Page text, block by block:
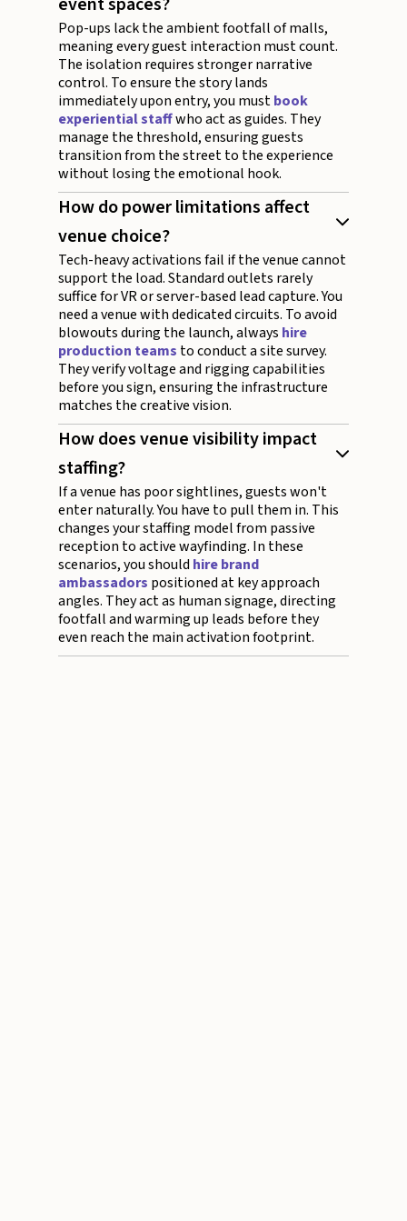
Pop-ups lack the ambient footfall of malls,
meaning every guest interaction must count.
The isolation requires stronger narrative
control. To ensure the story lands
immediately upon entry, you mustbook
experiential staffwho act as guides. They
manage the threshold, ensuring guests
transition from the street to the experience
without losing the emotional hook.
How do power limitations affect
venue choice?
Tech-heavy activations fail if the venue cannot
support the load. Standard outlets rarely
suffice for VR or server-based lead capture. You
need a venue with dedicated circuits. To avoid
blowouts during the launch, always hire
production teams to conduct a site survey.
They verify voltage and rigging capabilities
before you sign, ensuring the infrastructure
matches the creative vision.
How does venue visibility impact
staffing?
If a venue has poor sightlines, guests won't
enter naturally. You have to pull them in. This
changes your staffing model from passive
reception to active wayfinding. In these
scenarios, you should hire brand
ambassadors positioned at key approach
angles. They act as human signage, directing
footfall and warming up leads before they
even reach the main activation footprint.